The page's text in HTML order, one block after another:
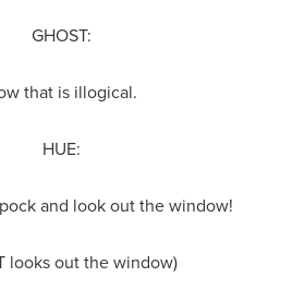
GHOST:
that is illogical.
HUE:
and look out the window!
looks out the window)